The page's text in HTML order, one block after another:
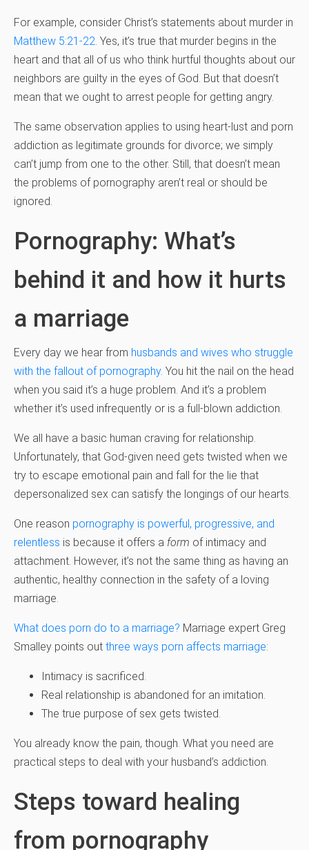
For example, consider Christ’s statements about murder in
Matthew 5:21-22 . Yes, it’s true that murder begins in the
heart and that all of us who think hurtful thoughts about our
neighbors are guilty in the eyes of God. But that doesn’t
mean that we ought to arrest people for getting angry.
The same observation applies to using heart-lust and porn
addiction as legitimate grounds for divorce; we simply
can’t jump from one to the other. Still, that doesn’t mean
the problems of pornography aren’t real or should be
ignored.
Pornography: What’s
behind it and how it hurts
a marriage
Every day we hear from husbands and wives who struggle
with the fallout of pornography. You hit the nail on the head
when you said it’s a huge problem. And it’s a problem
whether it’s used infrequently or is a full-blown addiction.
We all have a basic human craving for relationship.
Unfortunately, that God-given need gets twisted when we
try to escape emotional pain and fall for the lie that
depersonalized sex can satisfy the longings of our hearts.
One reason pornography is powerful, progressive, and
relentless is because it offers a form of intimacy and
attachment. However, it’s not the same thing as having an
authentic, healthy connection in the safety of a loving
marriage.
What does porn do to a marriage? Marriage expert Greg
Smalley points out three ways porn affects marriage:
Intimacy is sacrificed.
Real relationship is abandoned for an imitation.
The true purpose of sex gets twisted.
You already know the pain, though. What you need are
practical steps to deal with your husband’s addiction.
Steps toward healing
from pornography